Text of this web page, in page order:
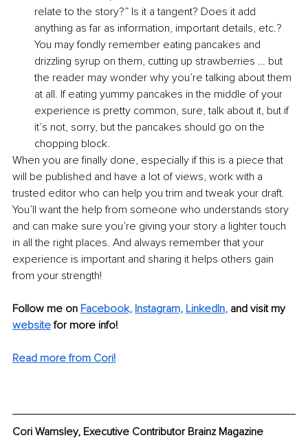
relate to the story?” Is it a tangent? Does it add
anything as far as information, important details, etc.?
You may fondly remember eating pancakes and
drizzling syrup on them, cutting up strawberries … but
the reader may wonder why you’re talking about them
at all. If eating yummy pancakes in the middle of your
experience is pretty common, sure, talk about it, but if
it’s not, sorry, but the pancakes should go on the
chopping block.
When you are finally done, especially if this is a piece that
will be published and have a lot of views, work with a
trusted editor who can help you trim and tweak your draft.
You’ll want the help from someone who understands story
and can make sure you’re giving your story a lighter touch
in all the right places. And always remember that your
experience is important and sharing it helps others gain
from your strength!
Follow me on Facebook, Instagram, LinkedIn, and visit my
website for more info!
Read more from Cori!
Cori Wamsley, Executive Contributor Brainz Magazine